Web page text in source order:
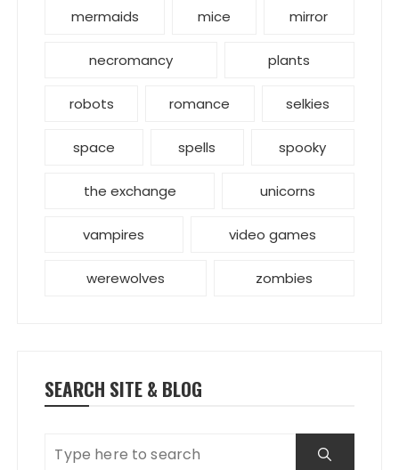
mermaids mice mirror
necromancy plants
robots romance selkies
space spells spooky
the exchange unicorns
vampires video games
werewolves zombies
SEARCH SITE & BLOG